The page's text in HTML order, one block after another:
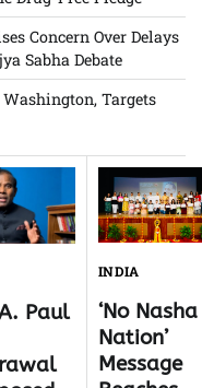
Concern Over Delays
Sabha Debate
Targets
Paul
INDIA
‘No Nasha
Nation’
Message